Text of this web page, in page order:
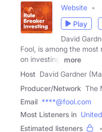
Website
Play
David
Fool, is among the
on investing.
more
Host David Gardner
Producer/Network The
Email ****@fool.com
Most Listeners in
Estimated listeners